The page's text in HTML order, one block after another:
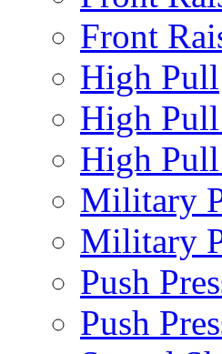
Front
High Pull
High
High
Military
Military
Push
Push